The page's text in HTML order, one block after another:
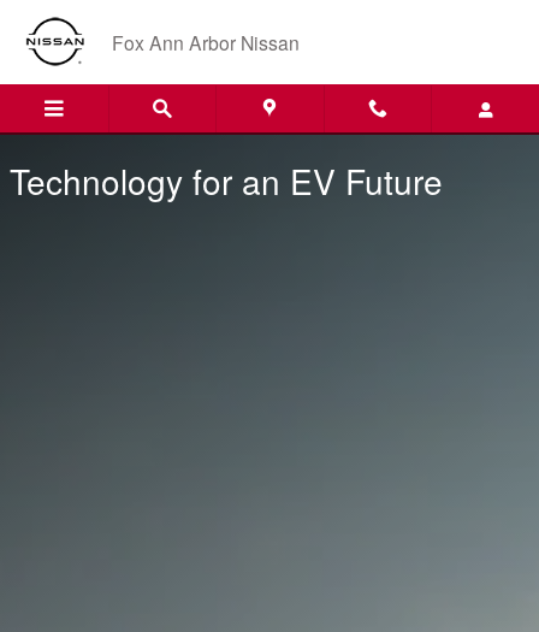
Skip to main content
Technology for an EV Future
Fox Ann Arbor Nissan
Technology for an EV Future